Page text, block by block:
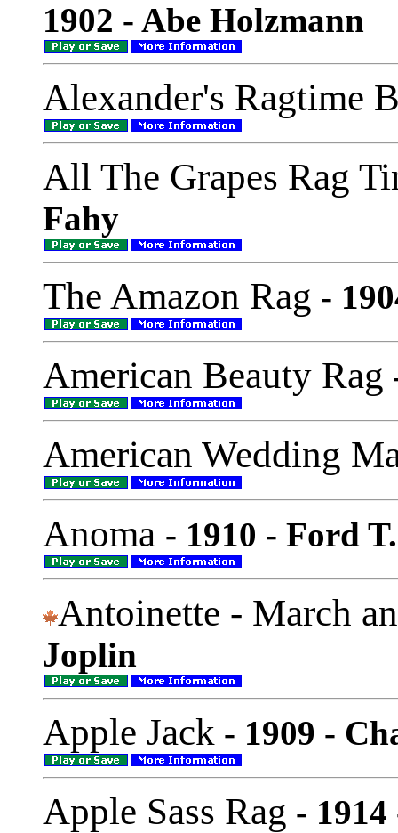
1902 - Abe Holzmann
Alexander's Ragtime
All The Grapes Rag
Fahy
The Amazon Rag -
American Beauty Rag
American Wedding
Anoma - 1910 - Ford
Antoinette - March
Joplin
Apple Jack - 1909 -
Apple Sass Rag -